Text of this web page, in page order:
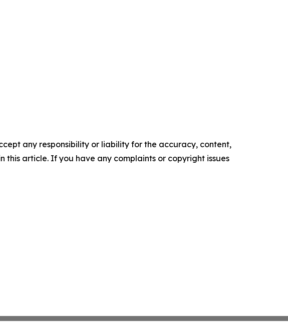
any responsibility or liability for the accuracy, content,
article. If you have any complaints or copyright issues